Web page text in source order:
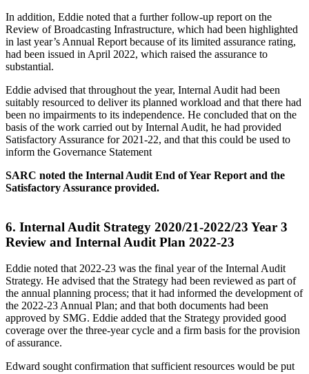
In addition, Eddie noted that a further follow-up report on the
Review of Broadcasting Infrastructure, which had been highlighted
in last year’s Annual Report because of its limited assurance rating,
had been issued in April 2022, which raised the assurance to
substantial.
Eddie advised that throughout the year, Internal Audit had been
suitably resourced to deliver its planned workload and that there had
been no impairments to its independence. He concluded that on the
basis of the work carried out by Internal Audit, he had provided
Satisfactory Assurance for 2021-22, and that this could be used to
inform the Governance Statement
SARC noted the Internal Audit End of Year Report and the
Satisfactory Assurance provided.
6. Internal Audit Strategy 2020/21-2022/23 Year 3
Review and Internal Audit Plan 2022-23
Eddie noted that 2022-23 was the final year of the Internal Audit
Strategy. He advised that the Strategy had been reviewed as part of
the annual planning process; that it had informed the development of
the 2022-23 Annual Plan; and that both documents had been
approved by SMG. Eddie added that the Strategy provided good
coverage over the three-year cycle and a firm basis for the provision
of assurance.
Edward sought confirmation that sufficient resources would be put